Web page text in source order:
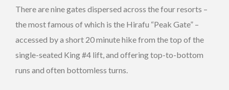
There are nine gates dispersed across the four resorts –
the most famous of which is the Hirafu “Peak Gate” –
accessed by a short 20 minute hike from the top of the
single-seated King #4 lift, and offering top-to-bottom
runs and often bottomless turns.